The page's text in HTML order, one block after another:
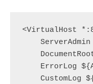
<VirtualHost
ErrorLog
CustomLog